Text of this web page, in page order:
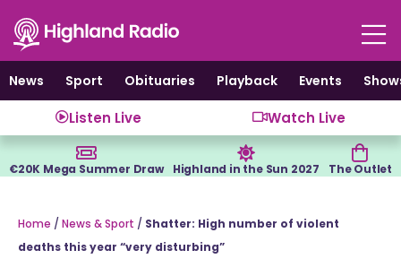
content
News
Sport Obituaries Playback Events
Listen Live Watch Live
€20K Mega Summer Draw Highland in the Sun 2027 The Outlet
Home / News & Sport / Shatter: High number of violent
deaths this year “very disturbing”